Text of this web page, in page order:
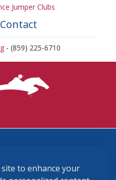
to enhance your
Jumper Clubs
- (859) 225-6710